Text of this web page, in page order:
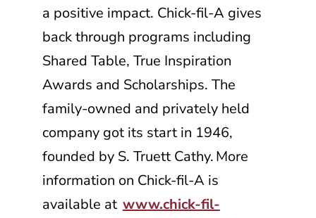
a positive impact. Chick-fil-A gives
back through programs including
Shared Table, True Inspiration
Awards and Scholarships. The
family-owned and privately held
company got its start in 1946,
founded by S. Truett Cathy. More
information on Chick-fil-A is
available at www.chick-fil-